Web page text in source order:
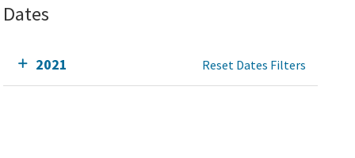
Dates
2021 Reset Dates Filters